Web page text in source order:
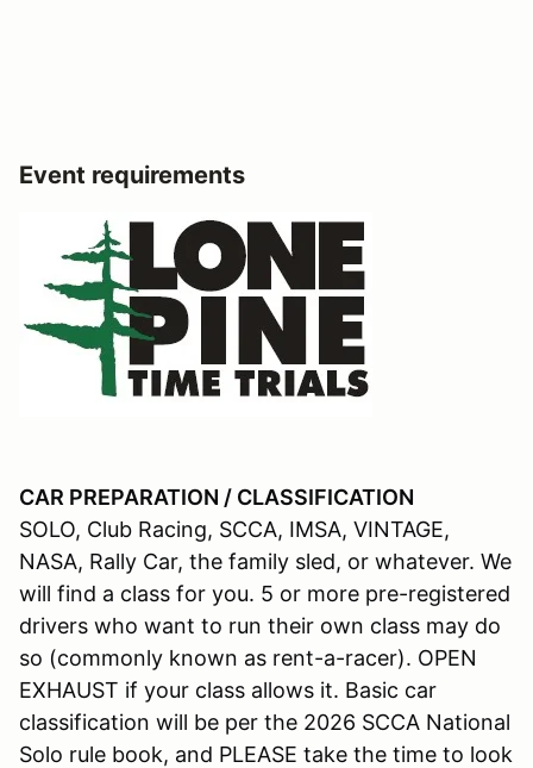
Event requirements
CAR PREPARATION / CLASSIFICATION
SOLO, Club Racing, SCCA, IMSA, VINTAGE,
NASA, Rally Car, the family sled, or whatever. We
will find a class for you. 5 or more pre-registered
drivers who want to run their own class may do
so (commonly known as rent-a-racer). OPEN
EXHAUST if your class allows it. Basic car
classification will be per the 2026 SCCA National
Solo rule book, and PLEASE take the time to look